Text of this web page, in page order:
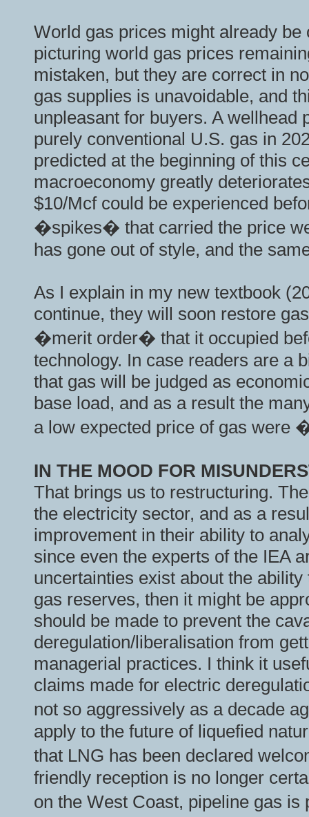
World gas prices might already
picturing world gas prices
mistaken, but they are correct in
gas supplies is unavoidable, and
unpleasant for buyers. A wellhead
purely conventional U.S. gas in
predicted at the beginning of this
macroeconomy greatly
$10/Mcf could be experienced
�spikes� that carried the price
has gone out of style, and the
As I explain in my new textbook
continue, they will soon restore
�merit order� that it occupied
technology. In case readers are a
that gas will be judged as
base load, and as a result the
a low expected price of gas were
IN THE MOOD FOR
That brings us to restructuring.
the electricity sector, and as a
improvement in their ability to
since even the experts of the IEA
uncertainties exist about the
gas reserves, then it might be
should be made to prevent the
deregulation/liberalisation from
managerial practices. I think it
claims made for electric
not so aggressively as a decade
apply to the future of liquefied
that LNG has been declared
friendly reception is no longer
on the West Coast, pipeline gas